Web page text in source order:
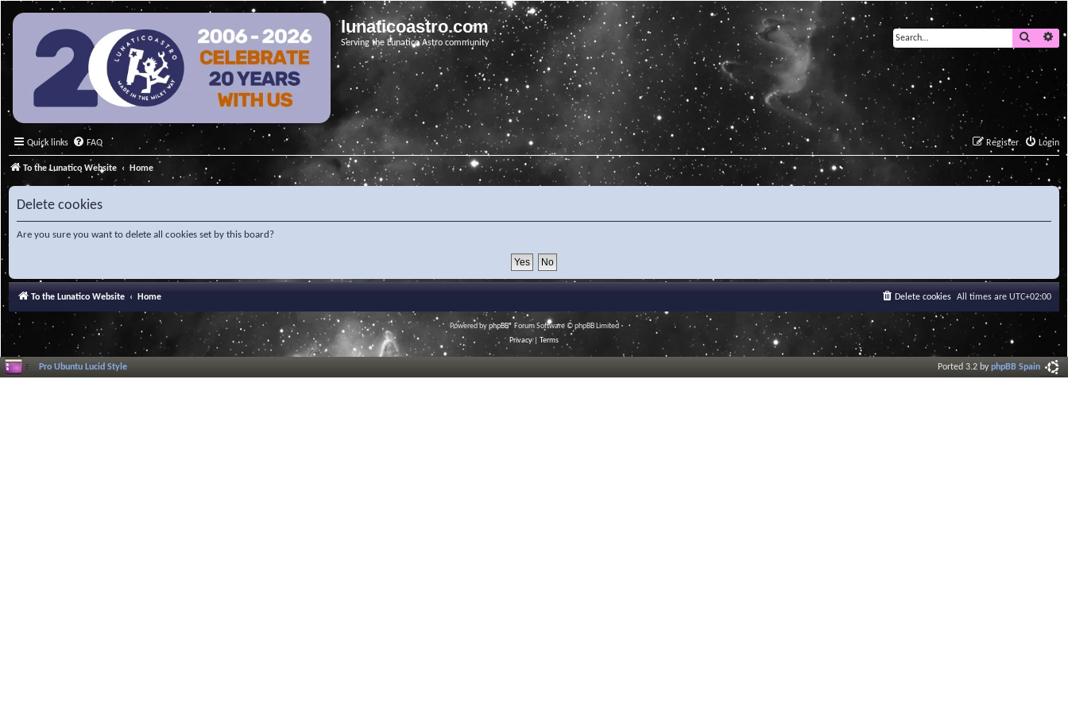
lunaticoastro.com
Serving the Lunatico Astro community
Search
Quick links FAQ Login
Register
To the Lunatico Website Home
Delete cookies
Are you sure you want to delete all cookies set by this board?
To the Lunatico Website Home All times are UTC+02:00
Delete cookies
Powered byphpBB® Forum Software © phpBB Limited
Privacy| Terms
Pro Ubuntu Lucid Style Ported 3.2 byphpBB Spain